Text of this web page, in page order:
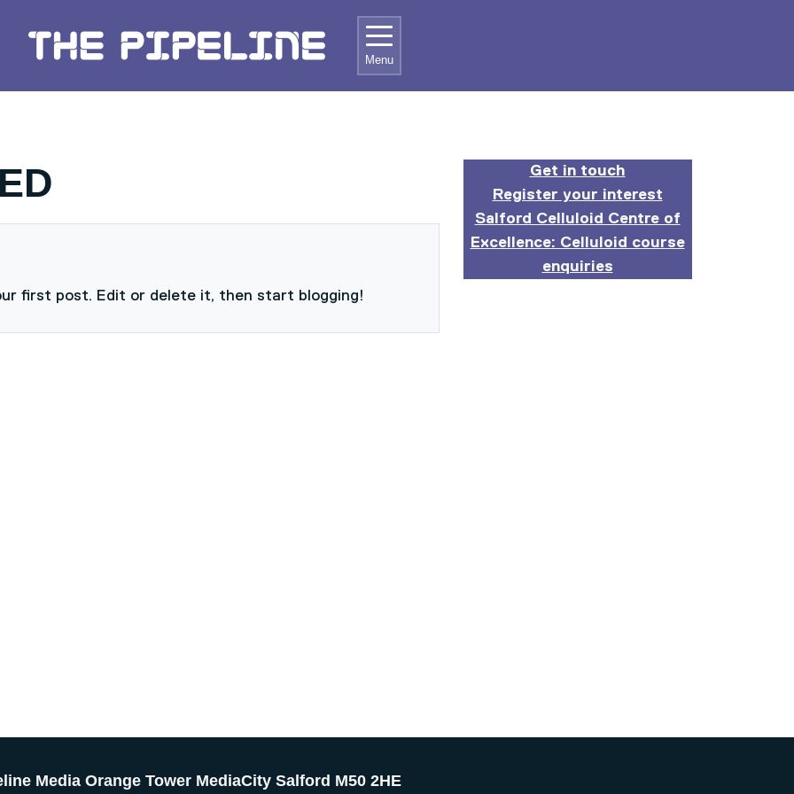
HOME Menu
first post. Edit or delete it, then start blogging!
Get in touch
Register your interest
Salford Celluloid Centre of
Excellence: Celluloid course
enquiries
Media Orange Tower MediaCity Salford M50 2HE